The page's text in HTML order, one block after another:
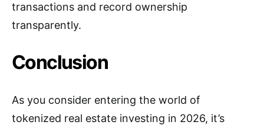
transactions and record ownership
transparently.
Conclusion
As you consider entering the world of
tokenized real estate investing in 2026, it’s